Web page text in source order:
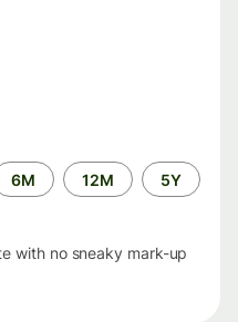
6M 12M 5Y
with no sneaky mark-up